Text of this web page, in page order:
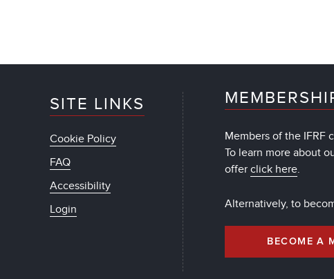
SITE LINKS
Cookie Policy
FAQ
Accessibility
Login
Members of the IFRF
To learn more about
offerclick here.
Alternatively, to
BECOME A